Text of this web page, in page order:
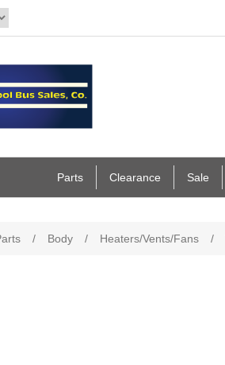
Parts Clearance Sale
/ Body / Heaters/Vents/Fans /